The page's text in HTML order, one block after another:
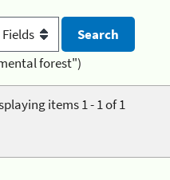
forest")
items 1 - 1 of 1